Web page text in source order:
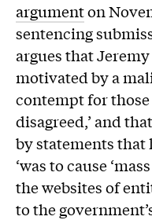
argumenton
sentencing
argues that
motivated by a
contempt for
disagreed,’ and
by statements that
‘was to cause
the websites of
to the